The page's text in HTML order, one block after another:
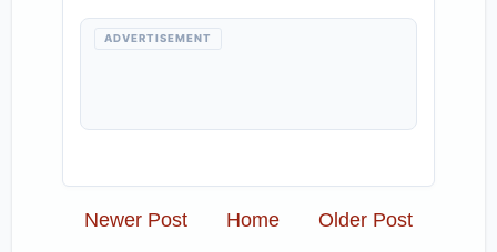
ADVERTISEMENT
Newer Post Older Post
Home